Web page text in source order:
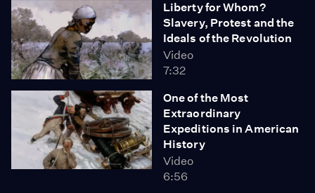
Liberty for Whom?
Slavery, Protest and the
Ideals of the Revolution
Video
7:32
One of the Most
Extraordinary
Expeditions in American
History
Video
6:56